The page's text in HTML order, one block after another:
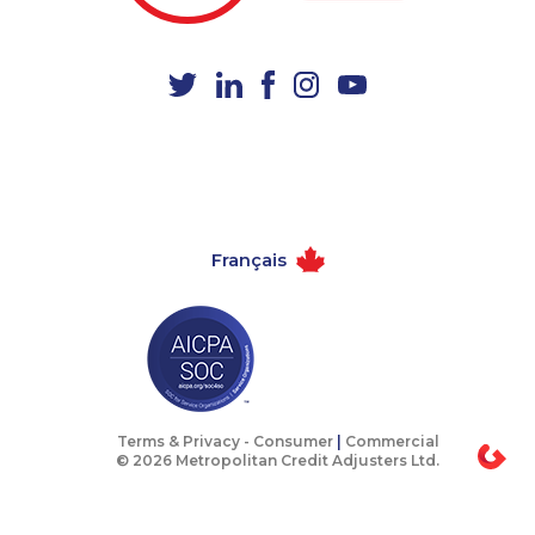
1-902-482-8368
1-778-401-7124
1-514-448-1278
1-403-855-4049
1-778-401-2224 1-438-289-3597
Français
Terms & Privacy - Consumer
Commercial
© 2026 Metropolitan Credit Adjusters Ltd.